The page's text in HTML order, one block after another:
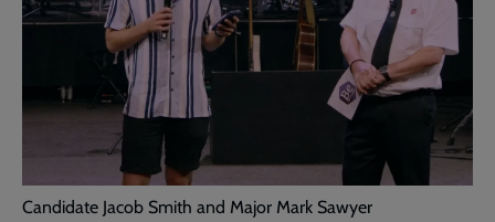
Candidate Jacob Smith and Major Mark Sawyer